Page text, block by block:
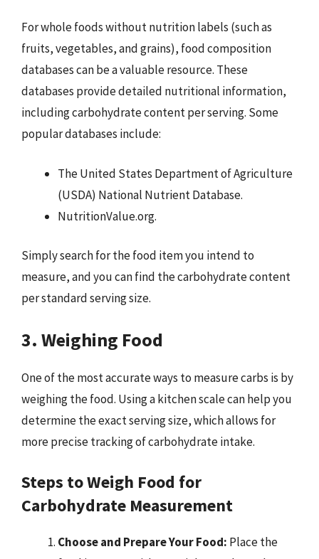
For whole foods without nutrition labels (such as
fruits, vegetables, and grains), food composition
databases can be a valuable resource. These
databases provide detailed nutritional information,
including carbohydrate content per serving. Some
popular databases include:
The United States Department of Agriculture
(USDA) National Nutrient Database.
NutritionValue.org.
Simply search for the food item you intend to
measure, and you can find the carbohydrate content
per standard serving size.
3. Weighing Food
One of the most accurate ways to measure carbs is by
weighing the food. Using a kitchen scale can help you
determine the exact serving size, which allows for
more precise tracking of carbohydrate intake.
Steps to Weigh Food for
Carbohydrate Measurement
Choose and Prepare Your Food: Place the